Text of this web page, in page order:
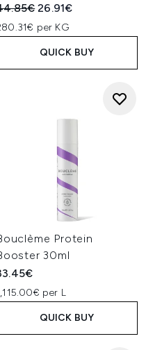
Retail Price:
Current price:
26.91€
per KG
QUICK BUY
Protein
30ml
per L
QUICK BUY